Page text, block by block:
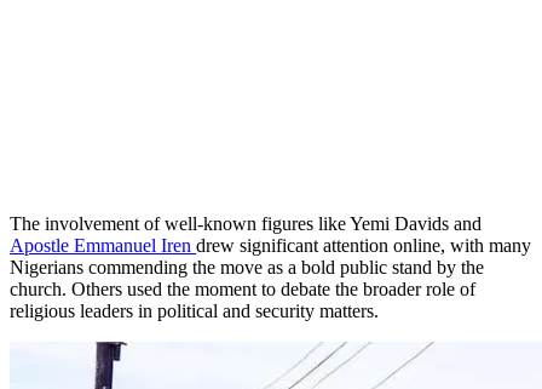
The involvement of well-known figures like Yemi Davids and
Apostle Emmanuel Iren drew significant attention online, with many
Nigerians commending the move as a bold public stand by the
church. Others used the moment to debate the broader role of
religious leaders in political and security matters.